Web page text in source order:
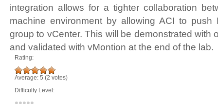
integration allows for a tighter collaboration
machine environment by allowing ACI to
group to vCenter. This will be demonstrated with
and validated with vMontion at the end of the lab.
Rating:
Average: 5 (2 votes)
Difficulty Level: